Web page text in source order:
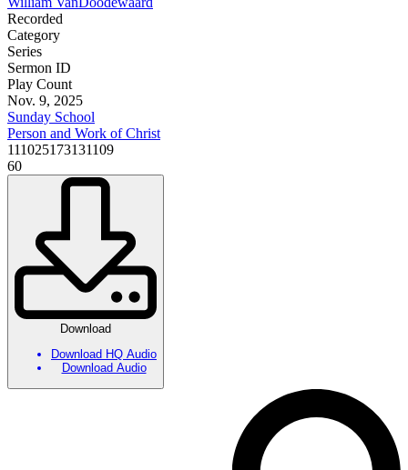
Recorded
Category
Series
Sermon ID
Play Count
Nov. 9, 2025
Sunday School
Person and Work of Christ
111025173131109
60
Download
Download HQ Audio
Download Audio